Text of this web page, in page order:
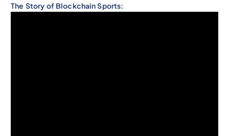
The Story of Blockchain Sports: